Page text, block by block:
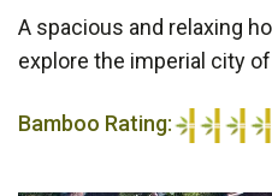
A spacious and relaxing
explore the imperial city
Bamboo Rating: